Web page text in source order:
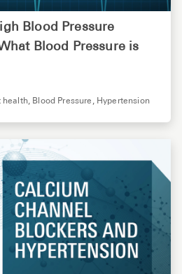
Blood Pressure
Blood Pressure is
health, Blood Pressure, Hypertension